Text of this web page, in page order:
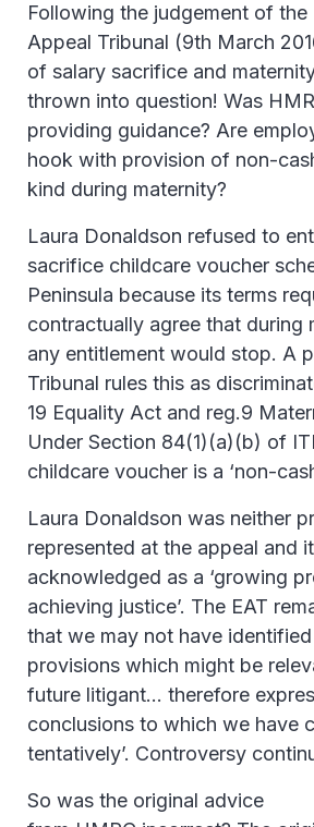
Following the judgement of the
Appeal Tribunal (9th March
of salary sacrifice and
thrown into question! Was
providing guidance? Are
hook with provision of non-
kind during maternity?
Laura Donaldson refused to
sacrifice childcare voucher
Peninsula because its terms
contractually agree that during
any entitlement would stop. A
Tribunal rules this as
19 Equality Act and reg.9
Under Section 84(1)(a)(b) of
childcare voucher is a ‘non-
Laura Donaldson was neither
represented at the appeal and
acknowledged as a ‘growing
achieving justice’. The EAT
that we may not have
provisions which might be
future litigant… therefore
conclusions to which we have
tentatively’. Controversy
So was the original advice